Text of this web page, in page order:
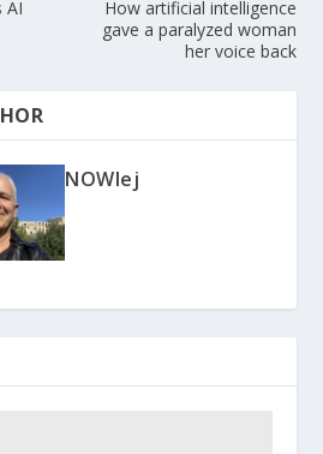
AI
How artificial intelligence
gave a paralyzed woman
her voice back
NOWlej